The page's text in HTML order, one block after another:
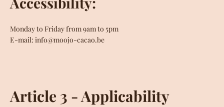
Monday to Friday from 9am to 5pm
E-mail: info@moojo-cacao.be
Article 3 - Applicability